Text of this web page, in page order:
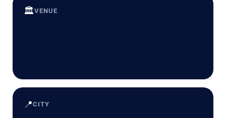
🏛️VENUE
📍CITY